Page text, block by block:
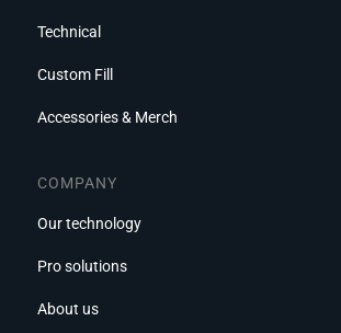
Technical
Custom Fill
Accessories & Merch
COMPANY
Our technology
Pro solutions
About us